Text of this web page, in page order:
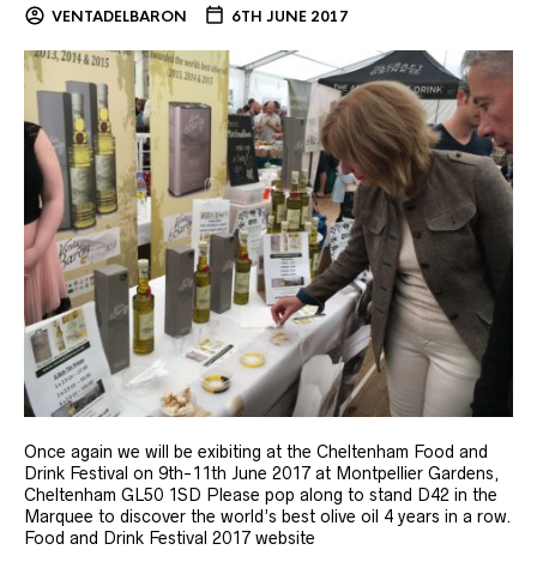
VENTADELBARON 6TH JUNE 2017
Once again we will be exibiting at the Cheltenham Food and
Drink Festival on 9th-11th June 2017 at Montpellier Gardens,
Cheltenham GL50 1SD Please pop along to stand D42 in the
Marquee to discover the world’s best olive oil 4 years in a row.
Food and Drink Festival 2017 website